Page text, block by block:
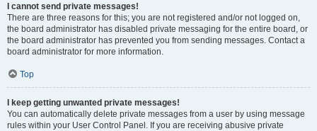
I cannot send private messages!
There are three reasons for this; you are not registered and/or not logged on,
the board administrator has disabled private messaging for the entire board, or
the board administrator has prevented you from sending messages. Contact a
board administrator for more information.
Top
I keep getting unwanted private messages!
You can automatically delete private messages from a user by using message
rules within your User Control Panel. If you are receiving abusive private